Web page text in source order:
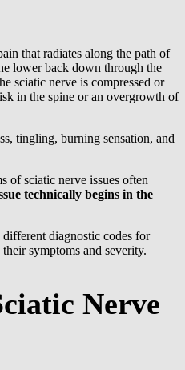
that radiates along the path of
lower back down through the
sciatic nerve is compressed or
in the spine or an overgrowth of
tingling, burning sensation, and
of sciatic nerve issues often
technically begins in the
different diagnostic codes for
symptoms and severity.
Nerve